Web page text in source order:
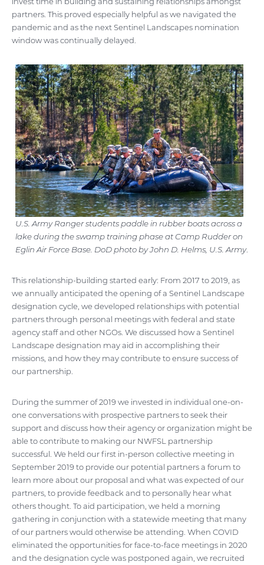
partners. This proved especially helpful as we navigated the
pandemic and as the next Sentinel Landscapes nomination
window was continually delayed.
U.S. Army Ranger students paddle in rubber boats across a
lake during the swamp training phase at Camp Rudder on
Eglin Air Force Base. DoD photo by John D. Helms, U.S. Army.
This relationship-building started early: From 2017 to 2019, as
we annually anticipated the opening of a Sentinel Landscape
designation cycle, we developed relationships with potential
partners through personal meetings with federal and state
agency staff and other NGOs. We discussed how a Sentinel
Landscape designation may aid in accomplishing their
missions, and how they may contribute to ensure success of
our partnership.
During the summer of 2019 we invested in individual one-on-
one conversations with prospective partners to seek their
support and discuss how their agency or organization might be
able to contribute to making our NWFSL partnership
successful. We held our first in-person collective meeting in
September 2019 to provide our potential partners a forum to
learn more about our proposal and what was expected of our
partners, to provide feedback and to personally hear what
others thought. To aid participation, we held a morning
gathering in conjunction with a statewide meeting that many
of our partners would otherwise be attending. When COVID
eliminated the opportunities for face-to-face meetings in 2020
and the designation cycle was postponed again, we recruited